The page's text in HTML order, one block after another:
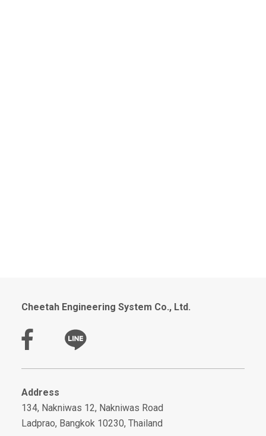
Cheetah Engineering System Co., Ltd.
Address
134, Nakniwas 12, Nakniwas Road
Ladprao, Bangkok 10230, Thailand